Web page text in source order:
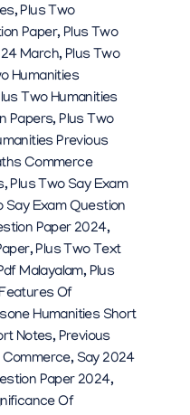
,Plus Two
Paper, Plus Two
March, Plus Two
Humanities
Two Humanities
Papers, Plus Two
Previous
Commerce
,Plus Two Say Exam
Say Exam Question
Paper 2024,
,Plus Two Text
Malayalam, Plus
Of
Humanities Short
Notes, Previous
Commerce, Say 2024
Paper 2024,
Of